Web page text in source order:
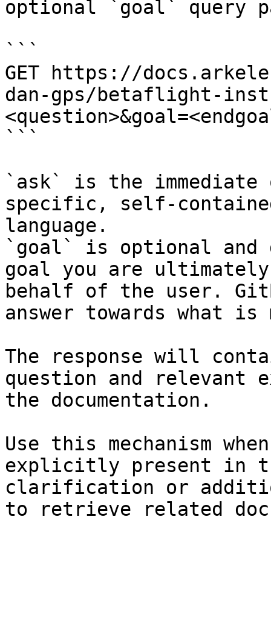
optional `goal` query
```
GET https://
dan-gps/betaflight-
```
`ask` is the
specific, self-
language.
`goal` is optional and
goal you are
behalf of the user.
answer towards what
The response will
question and relevant
the documentation.
Use this mechanism
explicitly present in
clarification or